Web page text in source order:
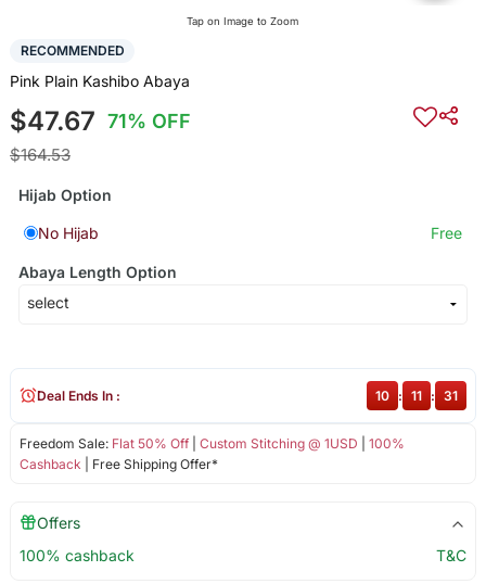
Tap on Image to Zoom
RECOMMENDED
Pink Plain Kashibo Abaya
$47.67 71% OFF
$164.53
Hijab Option
No Hijab Free
Abaya Length Option
Freedom Sale: Flat 50% Off| Custom Stitching @ 1USD
100%
Cashback | Free Shipping Offer*
Deal Ends In : 10 : 11 : 31
Offers
100% cashback
T&C